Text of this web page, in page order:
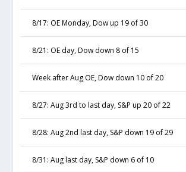
8/17: OE Monday, Dow up 19 of 30
8/21: OE day, Dow down 8 of 15
Week after Aug OE, Dow down 10 of 20
8/27: Aug 3rd to last day, S&P up 20 of 22
8/28: Aug 2nd last day, S&P down 19 of 29
8/31: Aug last day, S&P down 6 of 10